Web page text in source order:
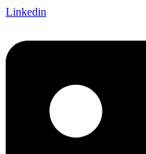
Linkedin